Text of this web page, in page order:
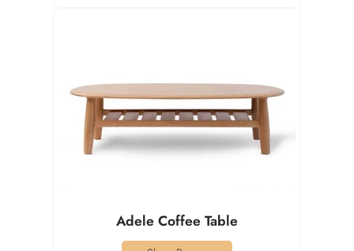
Adele Coffee Table